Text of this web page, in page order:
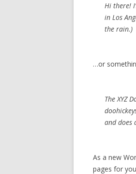
Hi there!
in Los
the rain.)
…or
The XYZ
and does
As a new
pages for